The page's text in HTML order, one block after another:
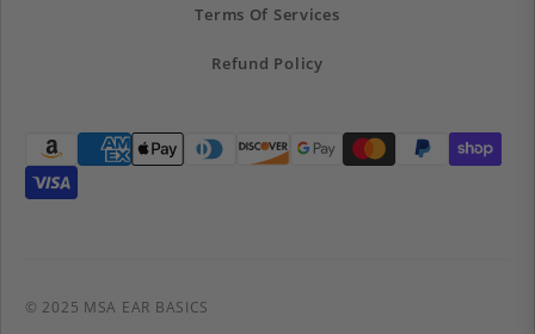
Terms Of Services
Refund Policy
© 2025 MSA EAR BASICS